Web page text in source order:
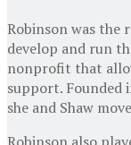
Robinson was
develop and run
nonprofit that
support. Founded
she and Shaw